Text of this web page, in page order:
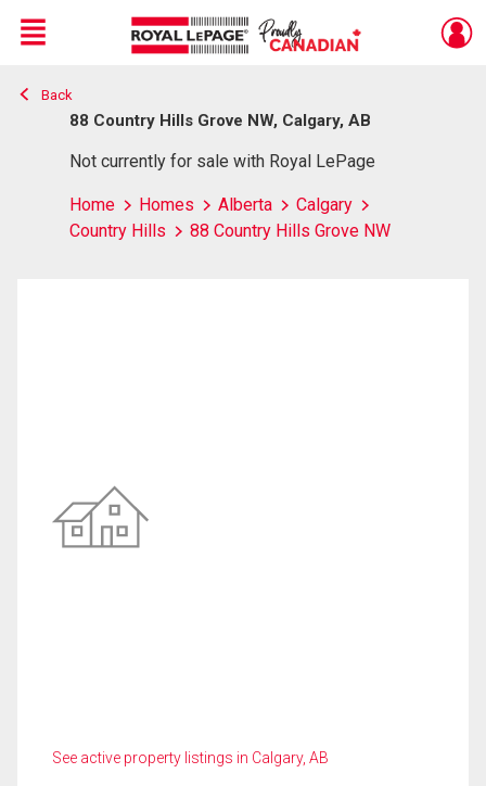
Live
En Direct
Menu
Back
88 Country Hills Grove NW, Calgary, AB
Not currently for sale with Royal LePage
Home Homes Alberta
Calgary
Country Hills
88 Country Hills Grove NW
See active property listings in Calgary, AB